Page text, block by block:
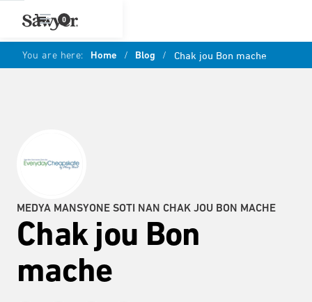
0
You are here: Home / Blog / Chak jou Bon mache
MEDYA MANSYONE SOTI NAN CHAK JOU BON MACHE
Chak jou Bon
mache